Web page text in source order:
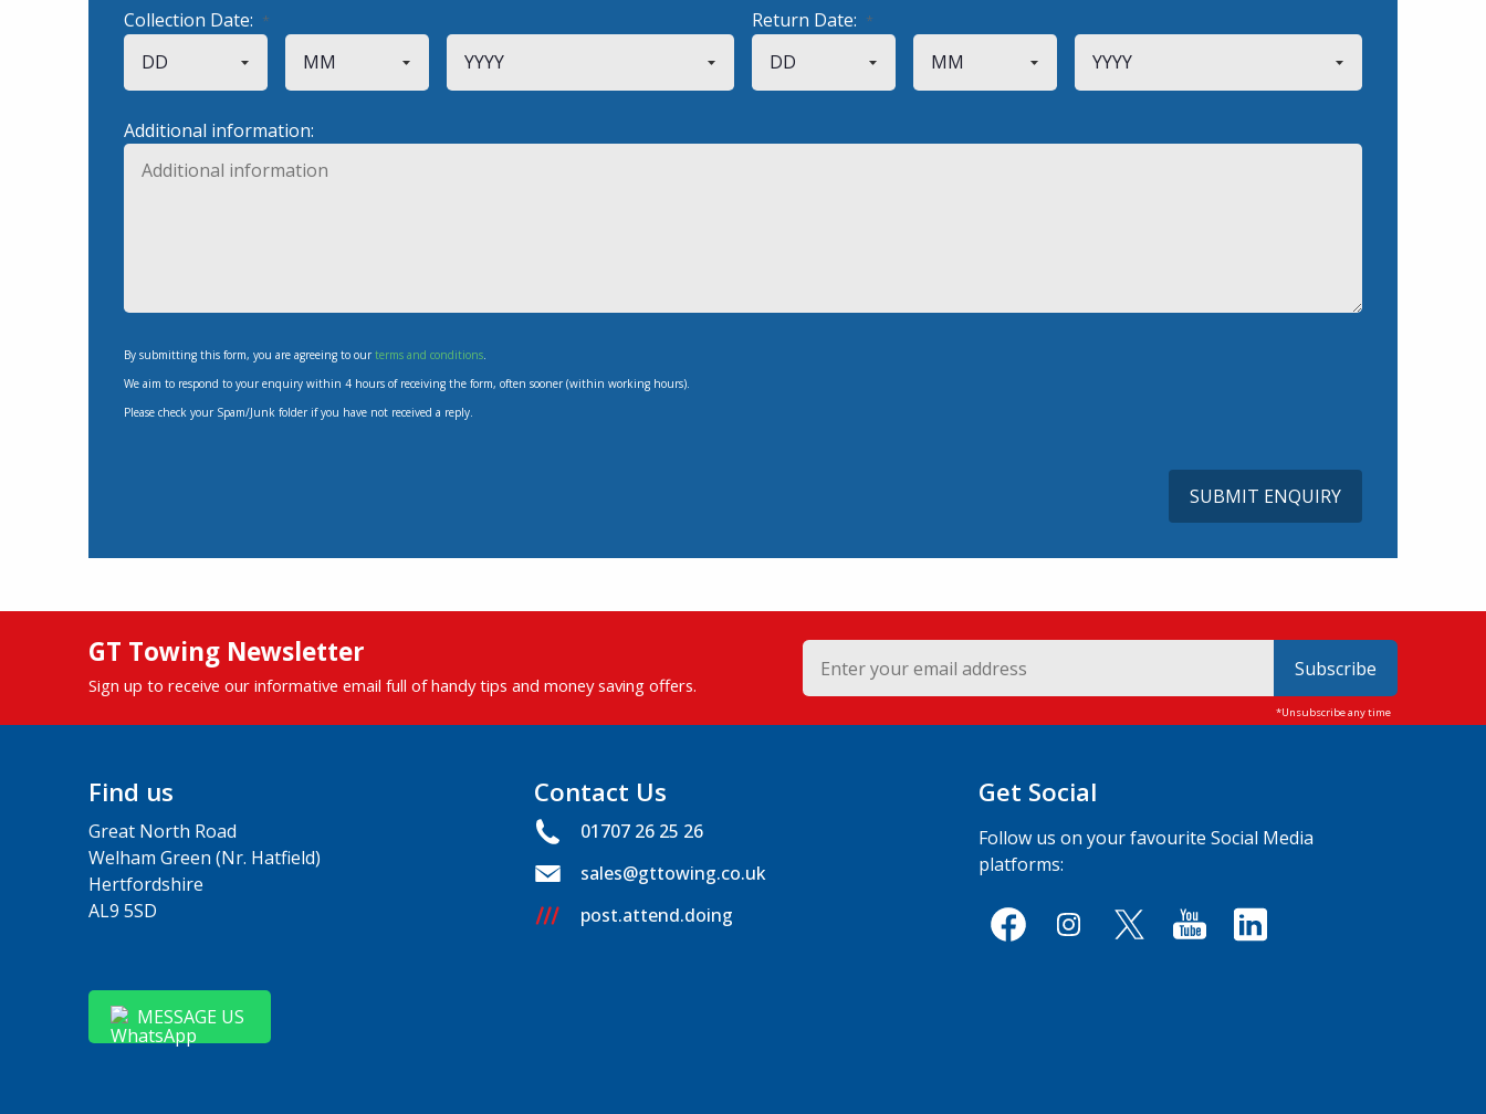
Collection Date: * Return Date: *
Additional information:
By submitting this form, you are agreeing to our terms and conditions.
We aim to respond to your enquiry within 4 hours of receiving the form, often sooner (within working hours).
Please check your Spam/Junk folder if you have not received a reply.
SUBMIT ENQUIRY
GT Towing Newsletter
Sign up to receive our informative email full of handy tips and money saving offers.
Subscribe
Find us
Great North Road
Welham Green (Nr. Hatfield)
Hertfordshire
AL9 5SD
MESSAGE US
Contact Us
01707 26 25 26
sales@gttowing.co.uk
post.attend.doing
Get Social
Follow us on your favourite Social Media
platforms: